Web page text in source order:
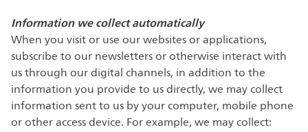
Information we collect automatically
When you visit or use our websites or applications,
subscribe to our newsletters or otherwise interact with
us through our digital channels, in addition to the
information you provide to us directly, we may collect
information sent to us by your computer, mobile phone
or other access device. For example, we may collect: